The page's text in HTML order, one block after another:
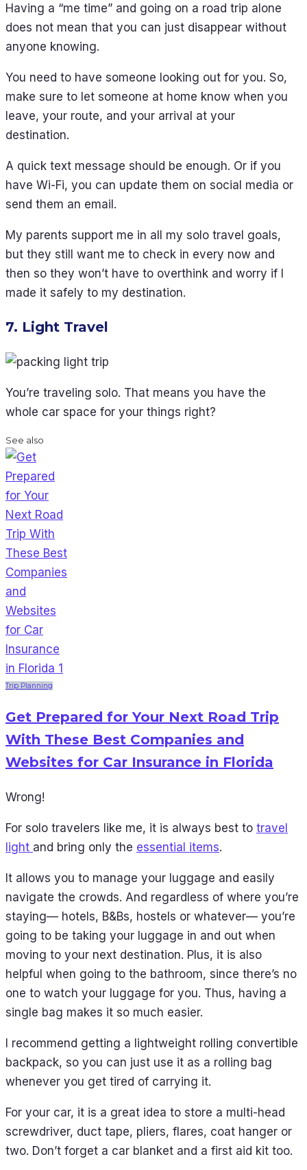
Having a “me time” and going on a road trip alone
does not mean that you can just disappear without
anyone knowing.
You need to have someone looking out for you. So,
make sure to let someone at home know when you
leave, your route, and your arrival at your
destination.
A quick text message should be enough. Or if you
have Wi-Fi, you can update them on social media or
send them an email.
My parents support me in all my solo travel goals,
but they still want me to check in every now and
then so they won’t have to overthink and worry if I
made it safely to my destination.
7. Light Travel
You’re traveling solo. That means you have the
whole car space for your things right?
See also
Trip Planning
Get Prepared for Your Next Road Trip
With These Best Companies and
Websites for Car Insurance in Florida
Wrong!
For solo travelers like me, it is always best to travel
light and bring only the essential items.
It allows you to manage your luggage and easily
navigate the crowds. And regardless of where you’re
staying— hotels, B&Bs, hostels or whatever— you’re
going to be taking your luggage in and out when
moving to your next destination. Plus, it is also
helpful when going to the bathroom, since there’s no
one to watch your luggage for you. Thus, having a
single bag makes it so much easier.
I recommend getting a lightweight rolling convertible
backpack, so you can just use it as a rolling bag
whenever you get tired of carrying it.
For your car, it is a great idea to store a multi-head
screwdriver, duct tape, pliers, flares, coat hanger or
two. Don’t forget a car blanket and a first aid kit too.